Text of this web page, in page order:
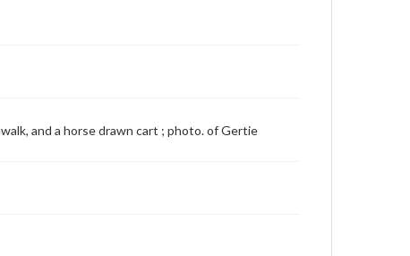
and a horse drawn cart ; photo. of Gertie